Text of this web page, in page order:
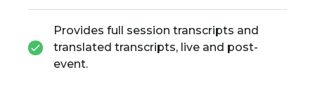
Provides full session transcripts and
translated transcripts, live and post-
event.